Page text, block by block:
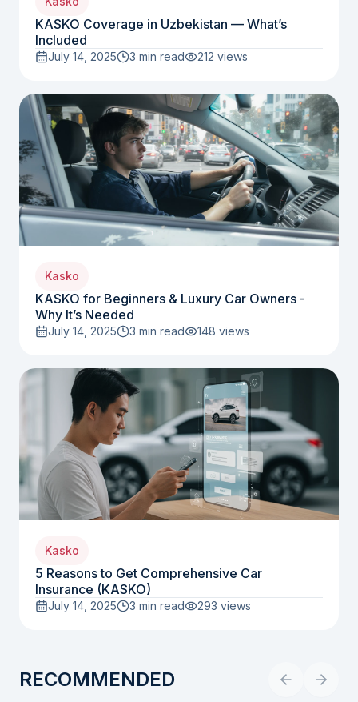
KASKO Coverage in Uzbekistan — What’s
Included
July 14, 2025 3 min read 212 views
Kasko
KASKO for Beginners & Luxury Car Owners -
Why It’s Needed
July 14, 2025 3 min read 148 views
Kasko
5 Reasons to Get Comprehensive Car
Insurance (KASKO)
July 14, 2025 3 min read 293 views
RECOMMENDED